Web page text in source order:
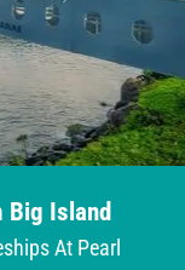
Big Island
At Pearl